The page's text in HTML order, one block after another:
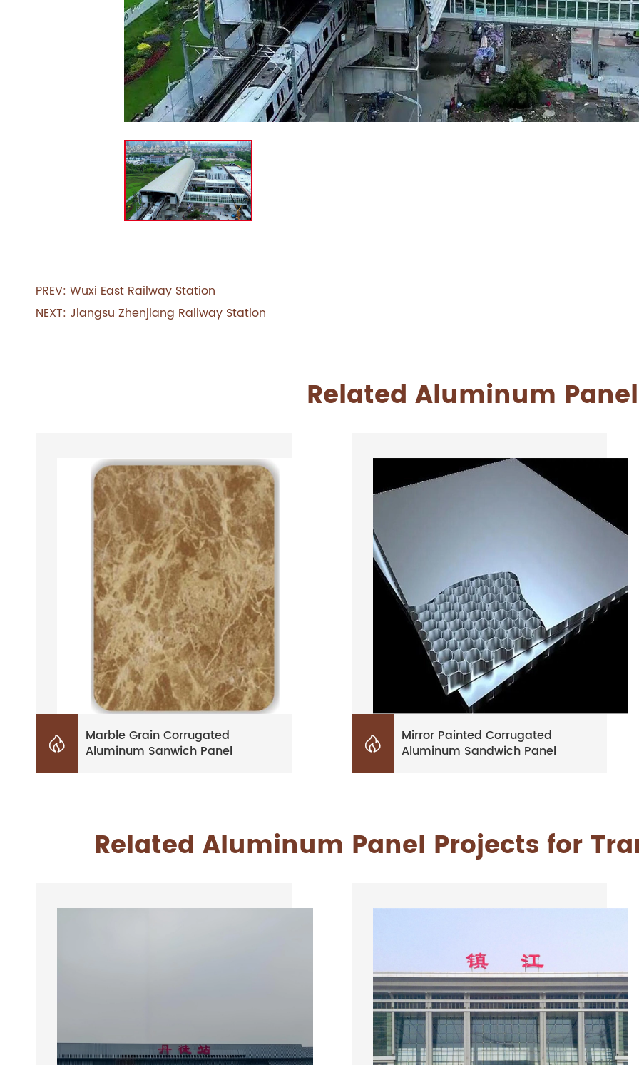
PREV: Wuxi East Railway Station
NEXT: Jiangsu Zhenjiang Railway Station
Related Aluminum

Marble Grain Corrugated
Aluminum Sanwich Panel

Mirror Painted Corrugated
Aluminum Sandwich Panel
Related Aluminum Panel Projects for